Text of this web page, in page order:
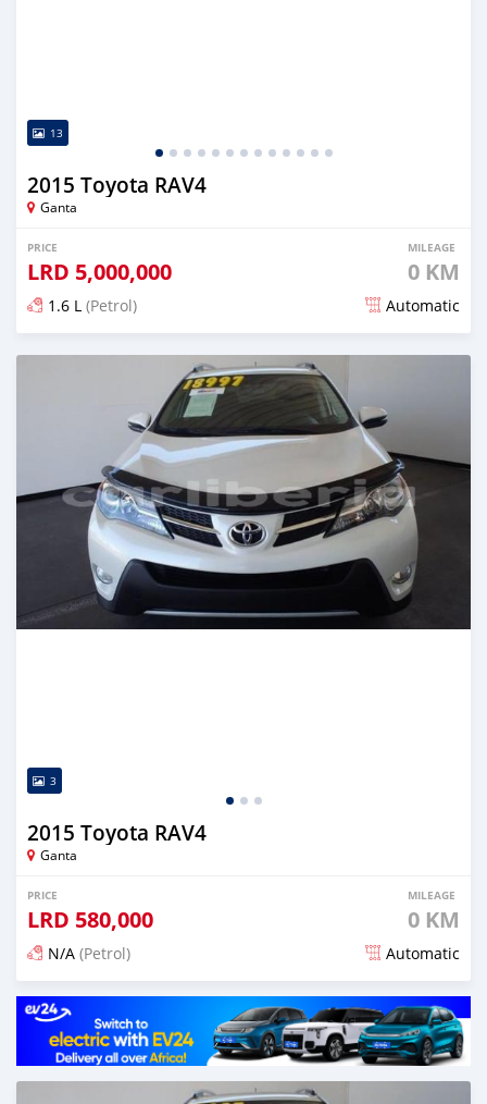
13
2015 Toyota RAV4
Ganta
PRICE
LRD 5,000,000
MILEAGE
0 KM
1.6 L (Petrol) Automatic
Posted almost 6 years ago
3
2015 Toyota RAV4
Ganta
PRICE
LRD 580,000
MILEAGE
0 KM
N/A (Petrol) Automatic
Posted almost 6 years ago